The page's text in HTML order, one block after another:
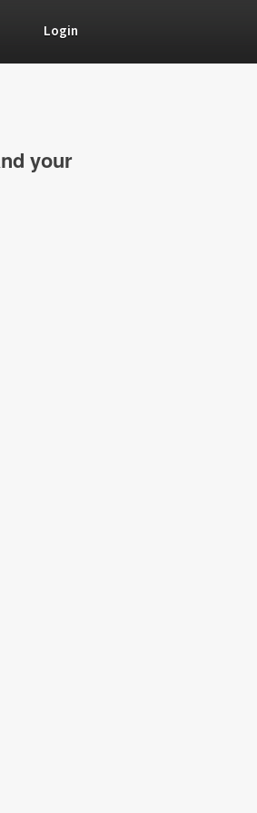
Login
your